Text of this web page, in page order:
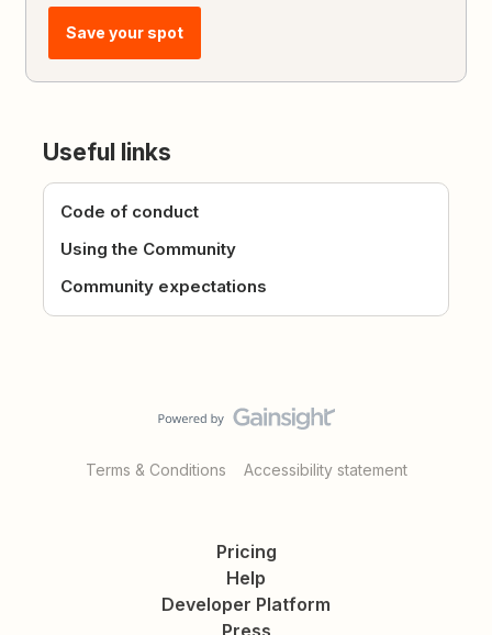
Save your spot
Useful links
Code of conduct
Using the Community
Community expectations
Terms & Conditions Accessibility statement
Pricing
Help
Developer Platform